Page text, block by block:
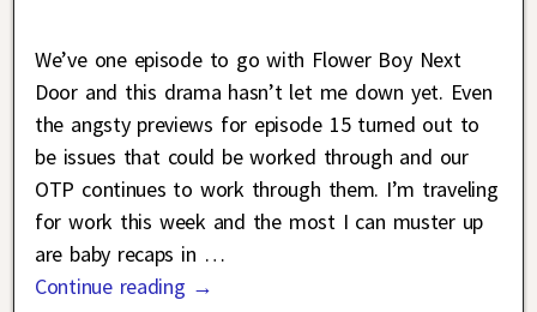
We’ve one episode to go with Flower Boy Next
Door and this drama hasn’t let me down yet. Even
the angsty previews for episode 15 turned out to
be issues that could be worked through and our
OTP continues to work through them. I’m traveling
for work this week and the most I can muster up
are baby recaps in …
Continue reading →